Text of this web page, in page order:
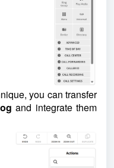
you can transfer
and integrate them